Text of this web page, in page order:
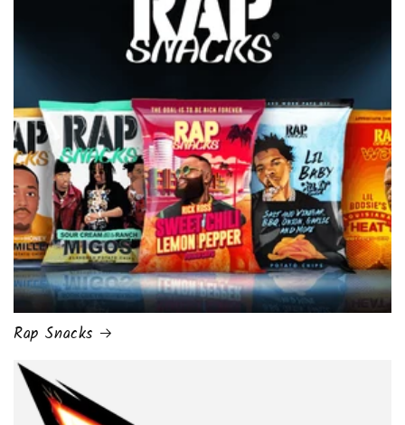
Rap Snacks